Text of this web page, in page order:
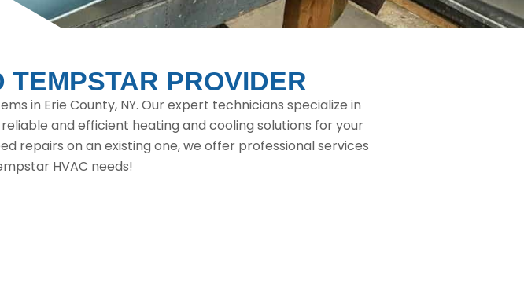
TEMPSTAR PROVIDER
in Erie County, NY. Our expert technicians specialize in
and efficient heating and cooling solutions for your
repairs on an existing one, we offer professional services
HVAC needs!